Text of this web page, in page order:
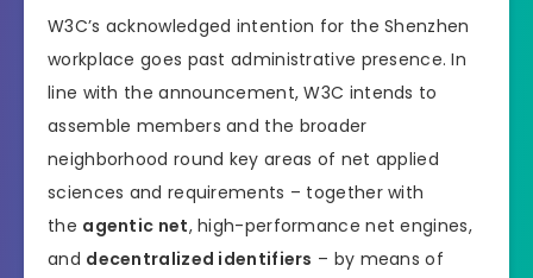
W3C’s acknowledged intention for the Shenzhen
workplace goes past administrative presence. In
line with the announcement, W3C intends to
assemble members and the broader
neighborhood round key areas of net applied
sciences and requirements – together with
the agentic net, high-performance net engines,
and decentralized identifiers – by means of